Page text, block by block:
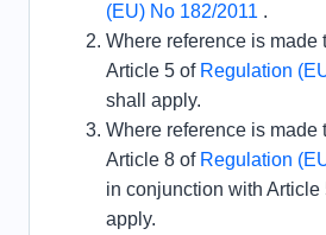
(EU) No 182/2011 .
Where reference is made
Article 5 of Regulation
shall apply.
Where reference is made
Article 8 of Regulation
in conjunction with Article
apply.